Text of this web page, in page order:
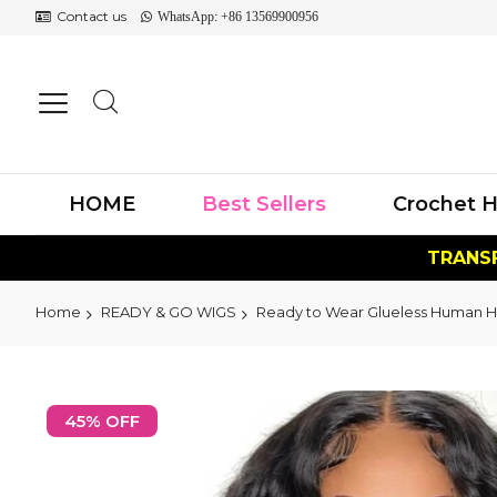
Contact us WhatsApp: +86 13569900956
HOME Best Sellers Crochet
Home READY & GO WIGS Ready to Wear Glueless Human
to
the
45% OFF